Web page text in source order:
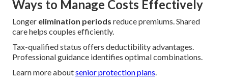
Ways to Manage Costs Effectively
Longer elimination periods reduce premiums. Shared
care helps couples efficiently.
Tax-qualified status offers deductibility advantages.
Professional guidance identifies optimal combinations.
Learn more aboutsenior protection plans.